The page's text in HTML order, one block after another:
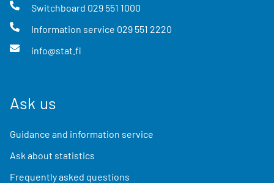
Switchboard 029 551 1000
Information service 029 551 2220
info@stat.fi
Ask us
Guidance and information service
Ask about statistics
Frequently asked questions